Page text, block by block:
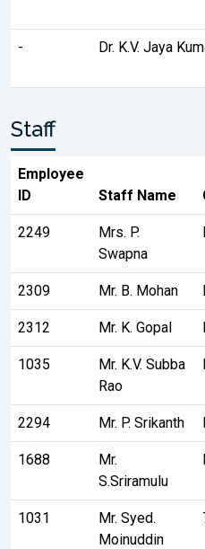
- Dr. K.V. Jaya
Staff
Employee
ID
Staff Name
2249
Mrs. P.
Swapna
2309 Mr. B. Mohan
2312 Mr. K. Gopal
1035
Mr. K.V. Subba
Rao
2294 Mr. P. Srikanth
1688
Mr.
S.Sriramulu
1031
Mr. Syed.
Moinuddin